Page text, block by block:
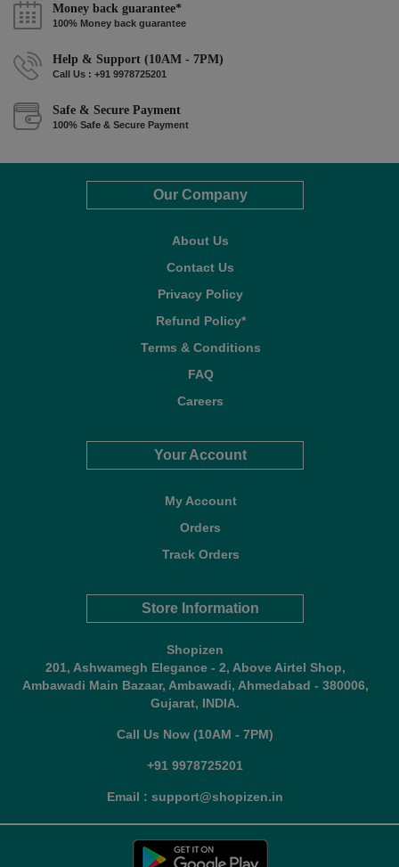
Money back guarantee*
100% Money back guarantee
Help & Support (10AM - 7PM)
Call Us : +91 9978725201
Safe & Secure Payment
100% Safe & Secure Payment
Our Company
About Us
Contact Us
Privacy Policy
Refund Policy*
Terms & Conditions
FAQ
Careers
Your Account
My Account
Orders
Track Orders
Store Information
Shopizen
201, Ashwamegh Elegance - 2, Above Airtel Shop,
Ambawadi Main Bazaar, Ambawadi, Ahmedabad - 380006,
Gujarat, INDIA.
Call Us Now (10AM - 7PM)
+91 9978725201
Email : support@shopizen.in